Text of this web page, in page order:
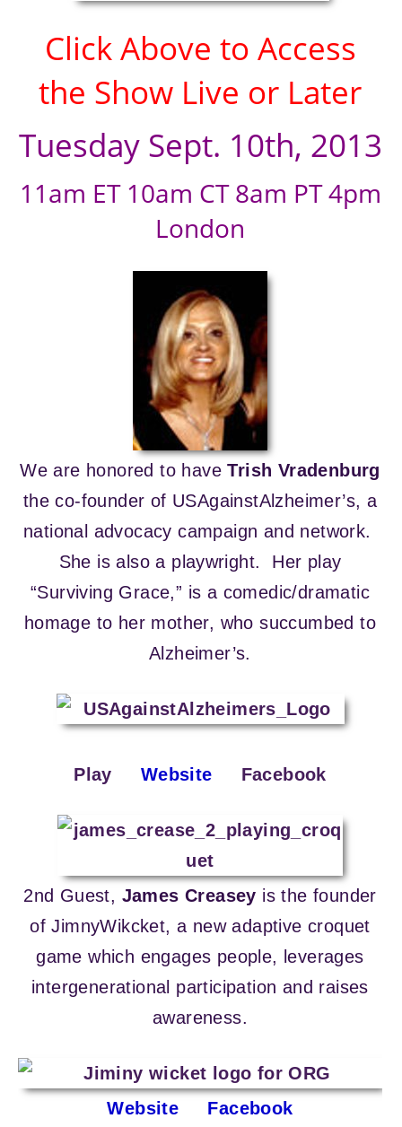
Click Above to Access
the Show Live or Later
Tuesday Sept. 10th, 2013
11am ET 10am CT 8am PT 4pm
London
We are honored to haveTrish Vradenburg
the co-founder of USAgainstAlzheimer’s, a
national advocacy campaign and network.
She is also a playwright. Her play
“Surviving Grace,” is a comedic/dramatic
homage to her mother, who succumbed to
Alzheimer’s.
Play Website Facebook
2nd Guest, James Creasey is the founder
of JimnyWikcket, a new adaptive croquet
game which engages people, leverages
intergenerational participation and raises
awareness.
Website Facebook